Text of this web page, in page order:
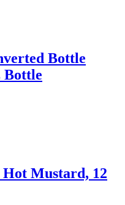
Bottle
Bottle
Hot Mustard, 12